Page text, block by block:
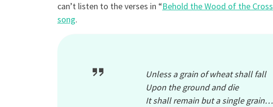
can’t listen to the verses in “Behold the Wood of the Cross
song.
Unless a grain of wheat shall fall
Upon the ground and die
It shall remain but a single grain…